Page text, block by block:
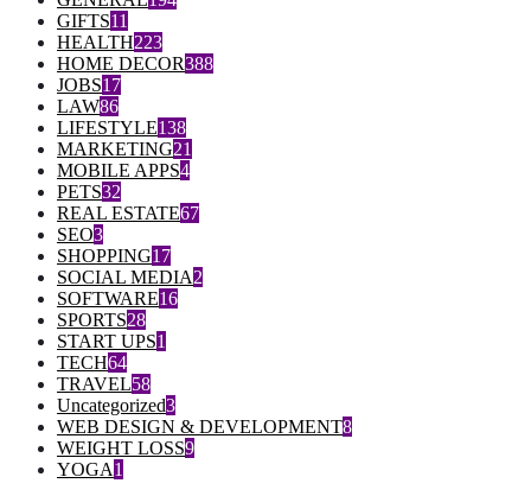
GIFTS11
HEALTH223
HOME DECOR388
JOBS17
LAW86
LIFESTYLE138
MARKETING21
MOBILE APPS4
PETS32
REAL ESTATE67
SEO3
SHOPPING17
SOCIAL MEDIA2
SOFTWARE16
SPORTS28
START UPS1
TECH64
TRAVEL58
Uncategorized3
WEB DESIGN & DEVELOPMENT8
WEIGHT LOSS9
YOGA1